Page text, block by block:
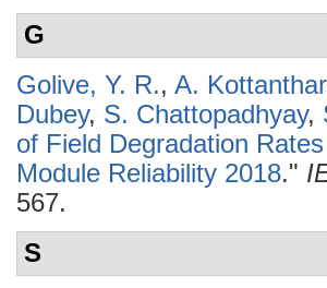
G
Golive, Y. R., A.
Dubey, S. Chattopadhyay,
of Field Degradation
Module Reliability 2018."
567.
S